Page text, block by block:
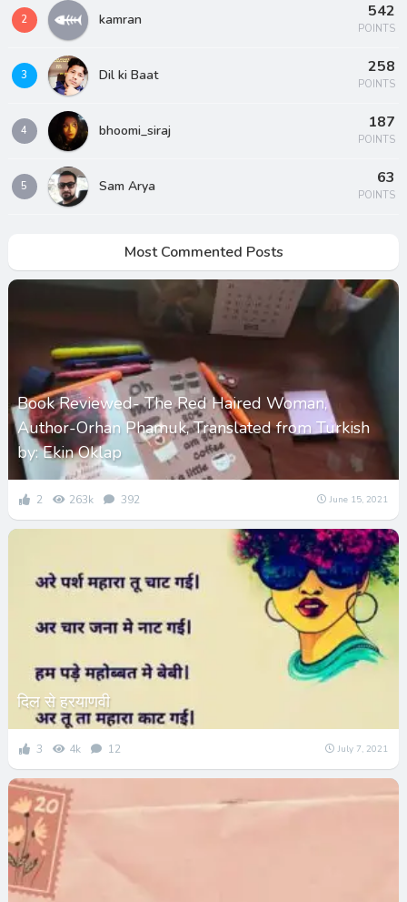
2 kamran 542
POINTS
3 Dil ki Baat 258
POINTS
4 bhoomi_siraj 187
POINTS
5 Sam Arya 63
POINTS
Most Commented Posts
Book Reviewed- The Red Haired Woman,
Author-Orhan Phamuk, Translated from Turkish
by: Ekin Oklap
2 263k 392 June 15, 2021
दिल से हरयाणवी
3 4k 12 July 7, 2021